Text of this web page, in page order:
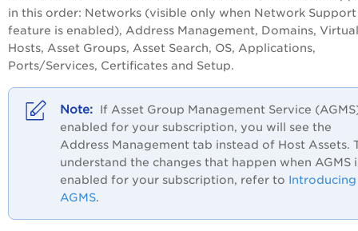
in this order: Networks (visible only when Network Support
feature is enabled), Address Management, Domains, Virtual
Hosts, Asset Groups, Asset Search, OS, Applications,
Ports/Services, Certificates and Setup.
If Asset Group Management Service
enabled for your subscription, you will see the
Address Management tab instead of Host Assets.
understand the changes that happen when AGMS
enabled for your subscription, refer to Introducing
AGMS.